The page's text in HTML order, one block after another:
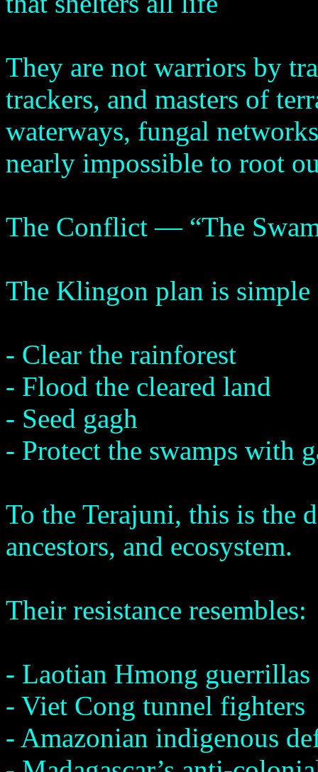
They are not warriors by
trackers, and masters of
waterways, fungal
nearly impossible to root
The Conflict — “The
The Klingon plan is simple
- Clear the rainforest
- Flood the cleared land
- Seed gagh
- Protect the swamps with
To the Terajuni, this is the
ancestors, and ecosystem.
Their resistance resembles:
- Laotian Hmong guerrillas
- Viet Cong tunnel fighters
- Amazonian indigenous